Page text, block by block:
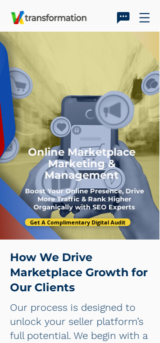
Online Marketplace
Marketing &
Management
Boost Your Online Presence, Drive
More Traffic & Rank Higher
Organically with SEO Experts
Get A Complimentary Digital Audit
How We Drive
Marketplace Growth for
Our Clients
Our process is designed to
unlock your seller platform’s
full potential. We begin with a